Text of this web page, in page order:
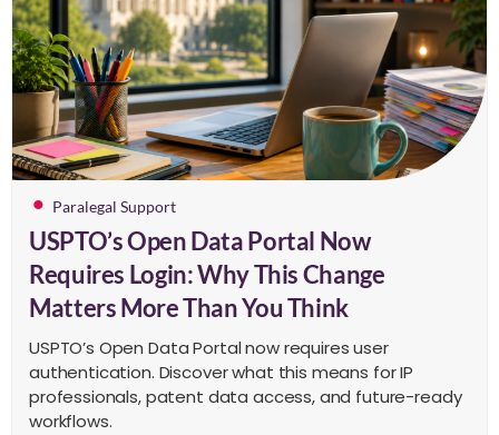
Paralegal Support
USPTO’s Open Data Portal Now
Requires Login: Why This Change
Matters More Than You Think
USPTO’s Open Data Portal now requires user
authentication. Discover what this means for IP
professionals, patent data access, and future-ready
workflows.